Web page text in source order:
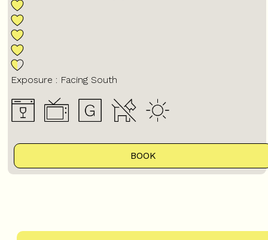
Exposure : Facing South
BOOK